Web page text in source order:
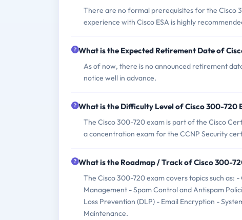
There are no formal prerequisites for the Cisco
experience with Cisco ESA is highly
What is the Expected Retirement Date of
As of now, there is no announced retirement
notice well in advance.
What is the Difficulty Level of Cisco 300-720
The Cisco 300-720 exam is part of the Cisco
a concentration exam for the CCNP Security
What is the Roadmap / Track of Cisco 300-
The Cisco 300-720 exam covers topics such as:
Management - Spam Control and Antispam
Loss Prevention (DLP) - Email Encryption -
Maintenance.